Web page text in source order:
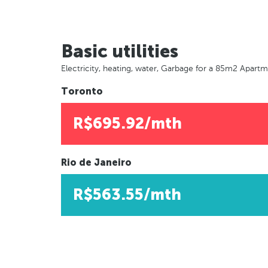
Basic utilities
Electricity, heating, water, Garbage for a 85m2
Toronto
R$695.92/mth
Rio de Janeiro
R$563.55/mth